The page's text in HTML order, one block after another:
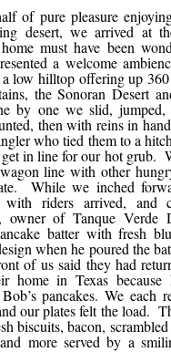
of pure pleasure
desert, we arrived at
must have been
a welcome
low hilltop offering up 360
the Sonoran Desert
by one we slid, jumped,
then with reins in
who tied them to a
in line for our hot grub.
line with other
While we inched
riders arrived, and
of Tanque Verde
batter with fresh
when he poured the
of us said they had
home in Texas because
pancakes. We each
our plates felt the load.
biscuits, bacon,
more served by a